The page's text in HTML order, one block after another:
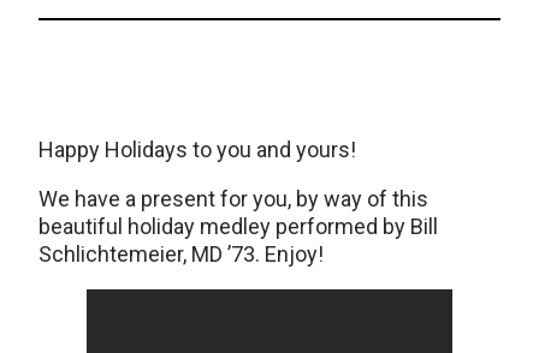
Happy Holidays to you and yours!
We have a present for you, by way of this
beautiful holiday medley performed by Bill
Schlichtemeier, MD ’73. Enjoy!